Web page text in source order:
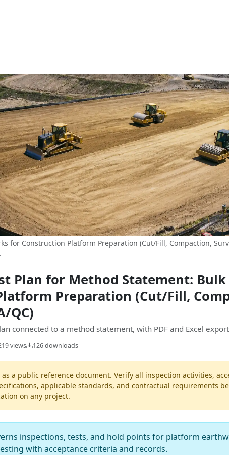
for Construction Platform Preparation (Cut/Fill, Compaction,
Plan for Method Statement:
Preparation (Cut/Fill,
QC)
connected to a method statement, with PDF and Excel
views 126 downloads
as a public reference document. Verify all inspection activities,
applicable standards, and contractual requirements
on any project.
inspections, tests, and hold points for platform
with acceptance criteria and records.